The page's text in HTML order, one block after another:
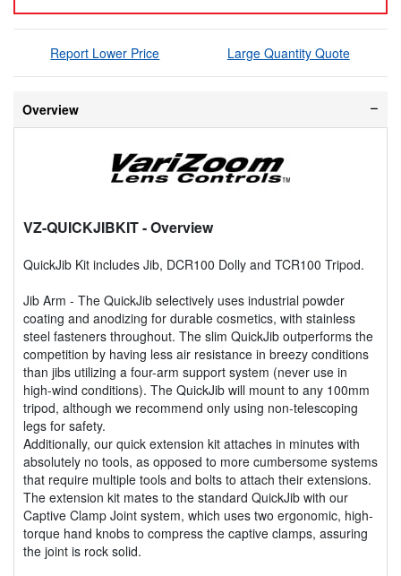
Report Lower Price Large Quantity Quote
Overview
VZ-QUICKJIBKIT- Overview
QuickJib Kit includes Jib, DCR100 Dolly and TCR100 Tripod.
Jib Arm - The QuickJib selectively uses industrial powder
coating and anodizing for durable cosmetics, with stainless
steel fasteners throughout. The slim QuickJib outperforms the
competition by having less air resistance in breezy conditions
than jibs utilizing a four-arm support system (never use in
high-wind conditions). The QuickJib will mount to any 100mm
tripod, although we recommend only using non-telescoping
legs for safety.
Additionally, our quick extension kit attaches in minutes with
absolutely no tools, as opposed to more cumbersome systems
that require multiple tools and bolts to attach their extensions.
The extension kit mates to the standard QuickJib with our
Captive Clamp Joint system, which uses two ergonomic, high-
torque hand knobs to compress the captive clamps, assuring
the joint is rock solid.